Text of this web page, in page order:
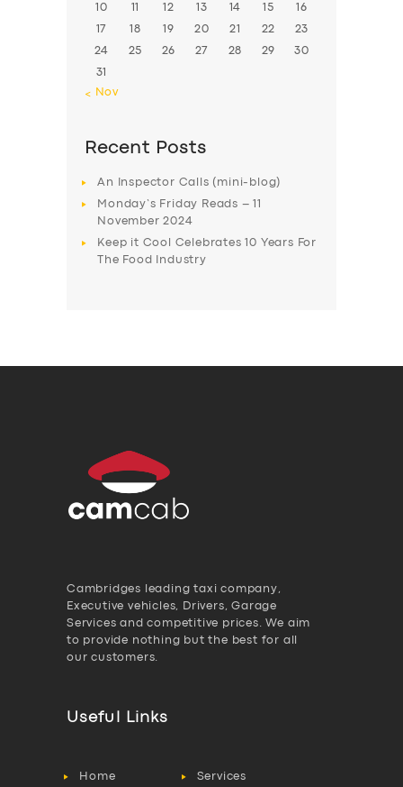
10 11 12 13 14 15 16
17 18 19 20 21 22 23
24 25 26 27 28 29 30
31
« Nov
Recent Posts
An Inspector Calls (mini-blog)
Monday’s Friday Reads – 11
November 2024
Keep it Cool Celebrates 10 Years For
The Food Industry
Cambridges leading taxi company,
Executive vehicles, Drivers, Garage
Services and competitive prices. We aim
to provide nothing but the best for all
our customers.
Useful Links
Home
Services